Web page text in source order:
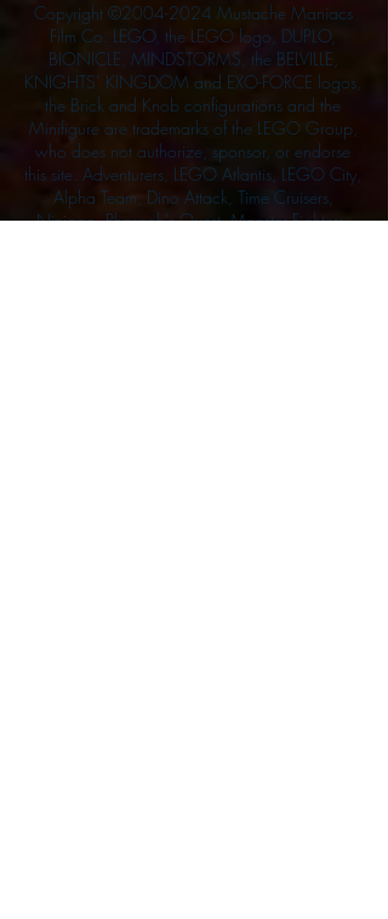
Copyright ©2004-2024 Mustache Maniacs
Film Co. LEGO, the LEGO logo, DUPLO,
BIONICLE, MINDSTORMS, the BELVILLE,
KNIGHTS’ KINGDOM and EXO-FORCE logos,
the Brick and Knob configurations and the
Minifigure are trademarks of the LEGO Group,
who does not authorize, sponsor, or endorse
this site. Adventurers, LEGO Atlantis, LEGO City,
Alpha Team, Dino Attack, Time Cruisers,
Ninjago, Pharaoh's Quest, Monster Fighters,